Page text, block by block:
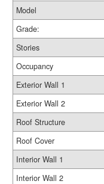
Model
Grade:
Stories
Occupancy
Exterior Wall 1
Exterior Wall 2
Roof Structure
Roof Cover
Interior Wall 1
Interior Wall 2